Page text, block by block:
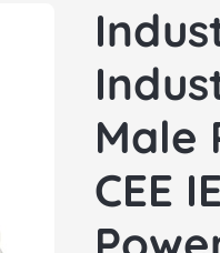
Male
CEE